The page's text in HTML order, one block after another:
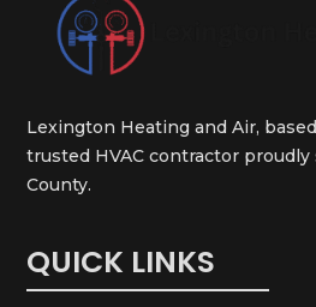
Lexington Heating and Air,
trusted HVAC contractor
County.
QUICK LINKS